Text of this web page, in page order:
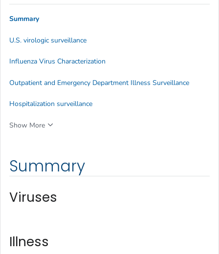
Summary
Viruses
Illness
Summary
U.S. virologic surveillance
Influenza Virus Characterization
Outpatient and Emergency Department Illness Surveillance
Hospitalization surveillance
Show More